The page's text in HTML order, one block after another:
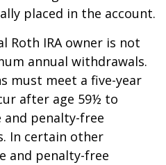
placed in the account.
Roth IRA owner is not
annual withdrawals.
must meet a five-year
after age 59½ to
penalty-free
In certain other
and penalty-free